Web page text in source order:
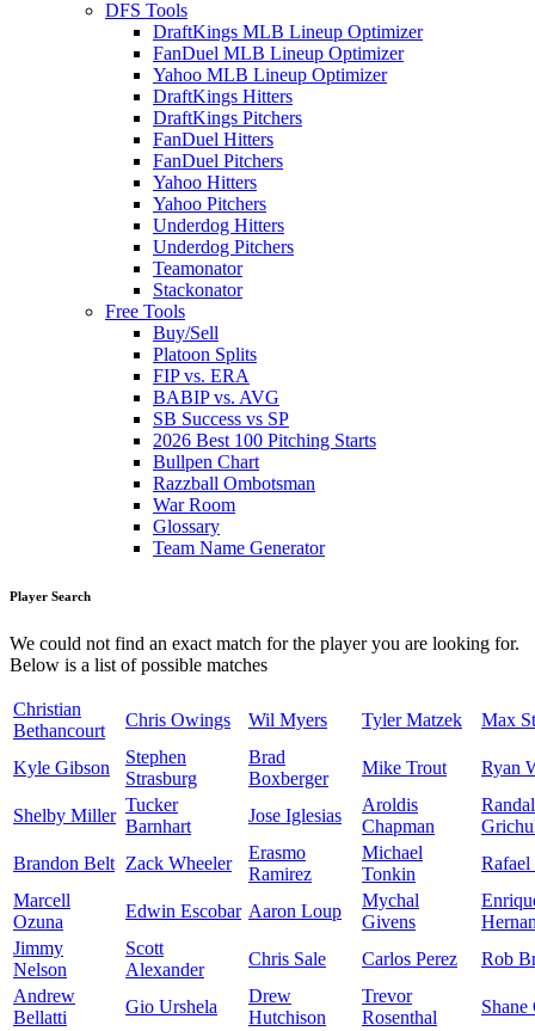
DFS Tools
DraftKings MLB Lineup Optimizer
FanDuel MLB Lineup Optimizer
Yahoo MLB Lineup Optimizer
DraftKings Hitters
DraftKings Pitchers
FanDuel Hitters
FanDuel Pitchers
Yahoo Hitters
Yahoo Pitchers
Underdog Hitters
Underdog Pitchers
Teamonator
Stackonator
Free Tools
Buy/Sell
Platoon Splits
FIP vs. ERA
BABIP vs. AVG
SB Success vs SP
2026 Best 100 Pitching Starts
Bullpen Chart
Razzball Ombotsman
War Room
Glossary
Team Name Generator
Player Search
We could not find an exact match for the player you are looking for.
Below is a list of possible matches
Christian
Bethancourt
Chris Owings Wil Myers Tyler Matzek Max
Kyle Gibson
Stephen
Strasburg
Brad
Boxberger
Mike Trout Ryan
Shelby Miller
Tucker
Barnhart
Jose Iglesias
Aroldis
Chapman
Randal
Brandon Belt Zack Wheeler
Erasmo
Ramirez
Michael
Tonkin
Rafael
Marcell
Ozuna
Edwin Escobar Aaron Loup
Mychal
Givens
Jimmy
Nelson
Scott
Alexander
Chris Sale Carlos Perez
Rob
Andrew
Bellatti
Gio Urshela
Drew
Hutchison
Trevor
Rosenthal
Shane